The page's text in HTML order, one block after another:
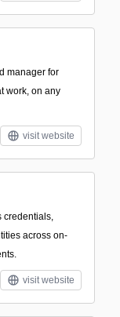
manager for
work, on any
visit website
credentials,
across on-
visit website